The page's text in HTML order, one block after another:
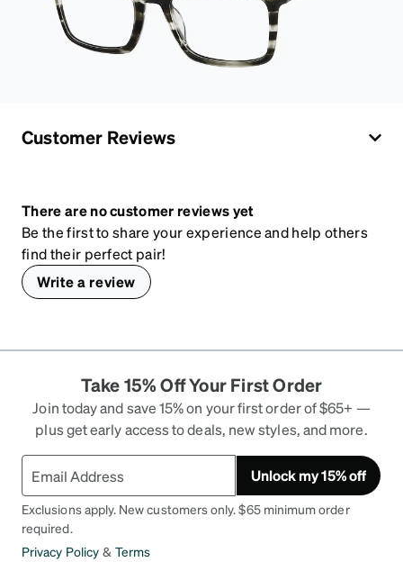
Customer Reviews
There are no customer reviews yet
Be the first to share your experience and help others
find their perfect pair!
Write a review
Take 15% Off Your First Order
Join today and save 15% on your first order of $65+ —
plus get early access to deals, new styles, and more.
Unlock my 15% off
Exclusions apply. New customers only. $65 minimum order
required.
Privacy Policy & Terms